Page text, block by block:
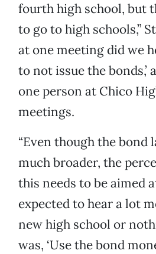
fourth high school, but
to go to high schools,”
at one meeting did we
to not issue the bonds,’
one person at Chico
meetings.
“Even though the bond
much broader, the
this needs to be aimed
expected to hear a lot
new high school or
was, ‘Use the bond